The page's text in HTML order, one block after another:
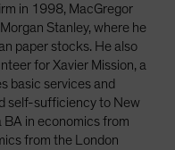
in 1998, MacGregor
Stanley, where he
paper stocks. He also
for Xavier Mission, a
basic services and
self-sufficiency to New
BA in economics from
from the London